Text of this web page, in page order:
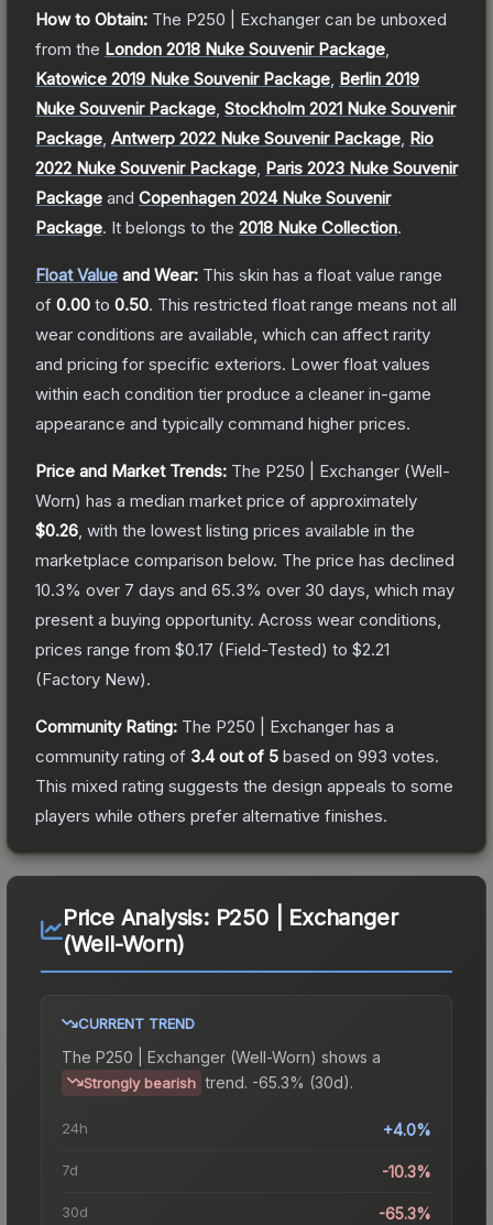
How to Obtain: The P250 | Exchanger can be unboxed
from the London 2018 Nuke Souvenir Package
Katowice 2019 Nuke Souvenir Package Berlin 2019
Nuke Souvenir Package Stockholm 2021 Nuke Souvenir
Package Antwerp 2022 Nuke Souvenir Package Rio
2022 Nuke Souvenir Package Paris 2023 Nuke Souvenir
Package and Copenhagen 2024 Nuke Souvenir
Package. It belongs to the 2018 Nuke Collection.
Float Value and Wear: This skin has a float value range
of 0.00 to 0.50. This restricted float range means not all
wear conditions are available, which can affect rarity
and pricing for specific exteriors. Lower float values
within each condition tier produce a cleaner in-game
appearance and typically command higher prices.
Price and Market Trends: The P250 | Exchanger (Well-
Worn) has a median market price of approximately
$0.26 , with the lowest listing prices available in the
marketplace comparison below. The price has declined
10.3% over 7 days and 65.3% over 30 days, which may
present a buying opportunity. Across wear conditions,
prices range from $0.17 (Field-Tested) to $2.21
(Factory New).
Community Rating: The P250 | Exchanger has a
community rating of 3.4out of 5 based on 993 votes.
This mixed rating suggests the design appeals to some
players while others prefer alternative finishes.
Price Analysis: P250 | Exchanger
(Well-Worn)
CURRENT TREND
The P250 | Exchanger (Well-Worn) shows a
Strongly bearish trend. -65.3% (30d).
24h +4.0%
7d -10.3%
30d -65.3%